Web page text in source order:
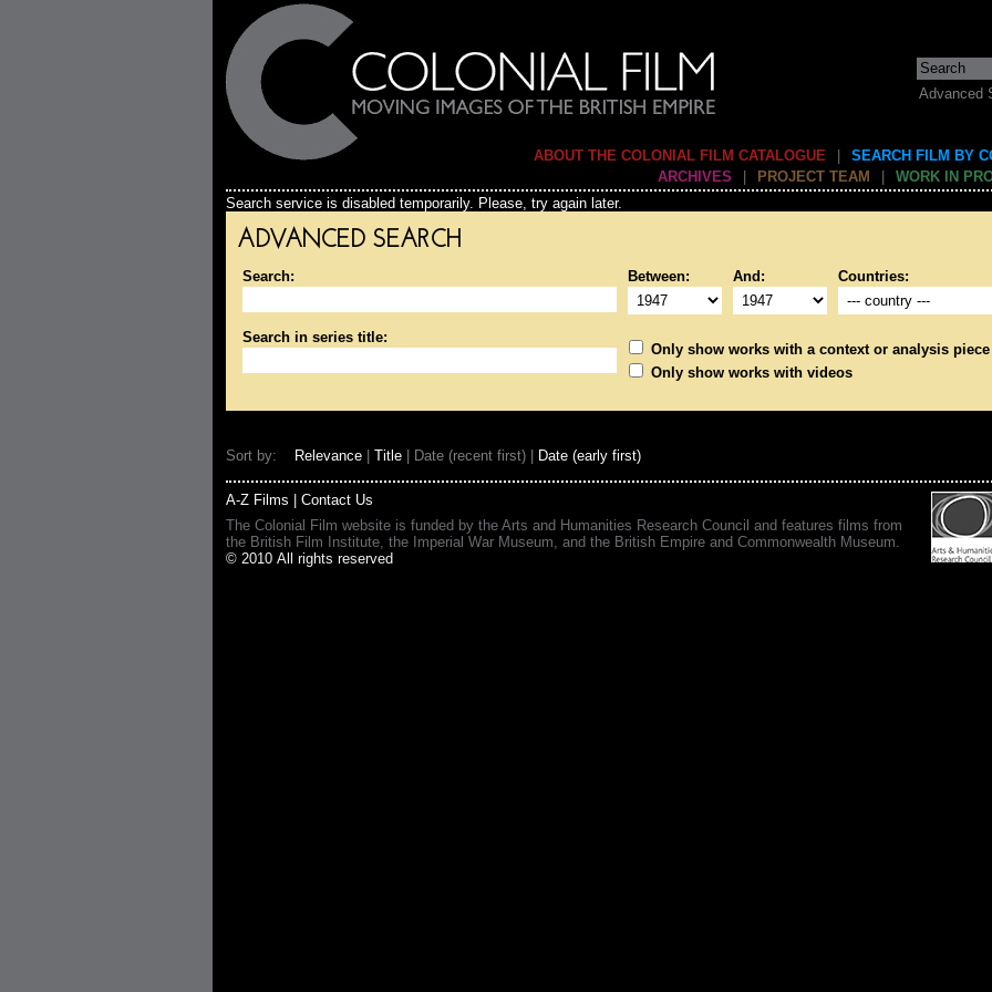
Advanced
ABOUT THE COLONIAL FILM CATALOGUE
SEARCH FILM BY
ARCHIVES
PROJECT TEAM
WORK IN
Search service is disabled temporarily. Please, try again later.
ADVANCED SEARCH
Search: Between: And: Countries:
Search in series title:
Only show works with a context or analysis piece
Only show works with videos
Sort by: Relevance Title | Date (recent first) | Date (early first)
A-Z Films
Contact Us
The Colonial Film website is funded by the Arts and Humanities Research Council and features films from
the British Film Institute, the Imperial War Museum, and the British Empire and Commonwealth Museum.
© 2010 All rights reserved